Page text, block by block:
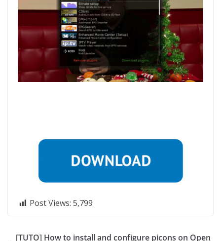
Post Views: 5,799
[TUTO] How to install and configure picons on Open